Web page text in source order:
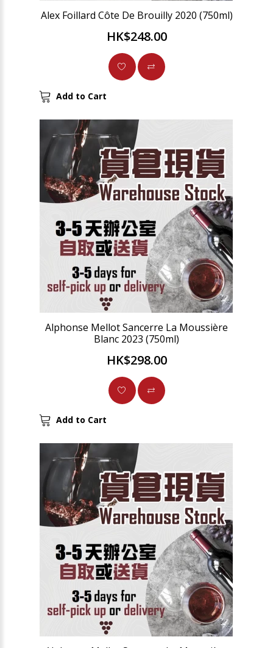
Alex Foillard Côte De Brouilly 2020 (750ml)
HK$248.00
Add to Cart
Alphonse Mellot Sancerre La Moussière
Blanc 2023 (750ml)
HK$298.00
Add to Cart